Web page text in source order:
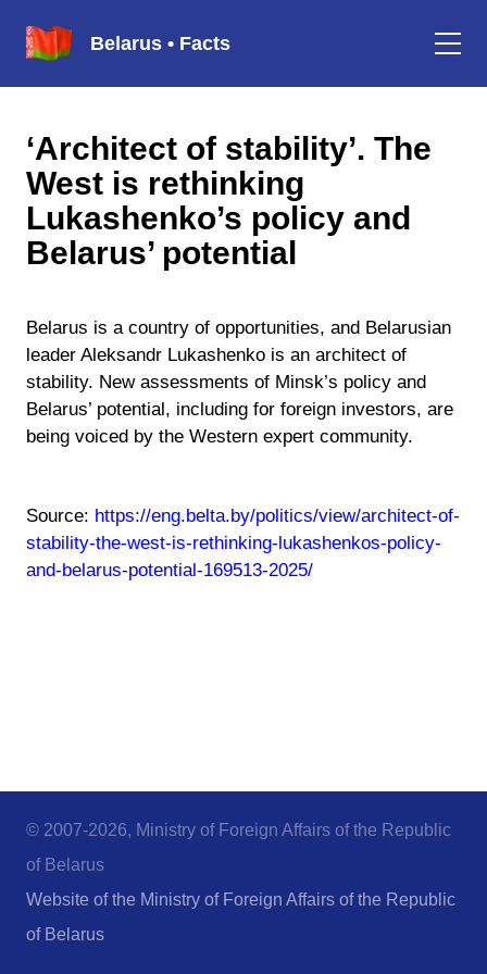
Belarus • Facts
‘Architect of stability’. The
West is rethinking
Lukashenko’s policy and
Belarus’ potential
Belarus is a country of opportunities, and Belarusian
leader Aleksandr Lukashenko is an architect of
stability. New assessments of Minsk’s policy and
Belarus’ potential, including for foreign investors, are
being voiced by the Western expert community.
Source: https://eng.belta.by/politics/view/architect-of-
stability-the-west-is-rethinking-lukashenkos-policy-
and-belarus-potential-169513-2025/
© 2007-2026, Ministry of Foreign Affairs of the Republic
of Belarus
Website of the Ministry of Foreign Affairs of the Republic
of Belarus